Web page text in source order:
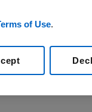
and
RANK
years
of Use.